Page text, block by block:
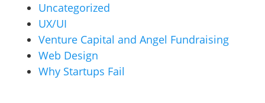
Uncategorized
UX/UI
Venture Capital and Angel Fundraising
Web Design
Why Startups Fail